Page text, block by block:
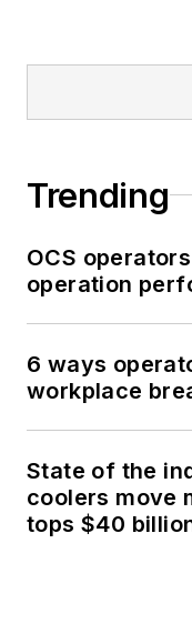
Trending
OCS
operation
6 ways
workplace
State of the
coolers move
tops $40